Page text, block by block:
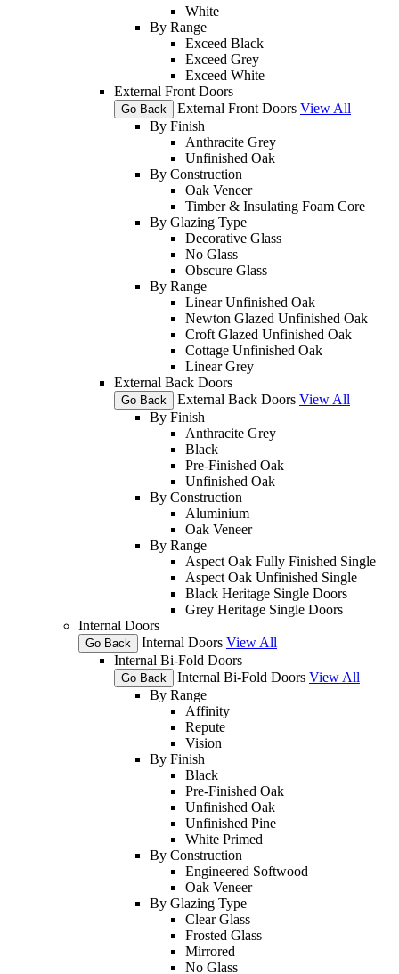
White
By Range
Exceed Black
Exceed Grey
Exceed White
External Front Doors
Go Back External Front Doors View All
By Finish
Anthracite Grey
Unfinished Oak
By Construction
Oak Veneer
Timber & Insulating Foam Core
By Glazing Type
Decorative Glass
No Glass
Obscure Glass
By Range
Linear Unfinished Oak
Newton Glazed Unfinished Oak
Croft Glazed Unfinished Oak
Cottage Unfinished Oak
Linear Grey
External Back Doors
Go Back External Back Doors View All
By Finish
Anthracite Grey
Black
Pre-Finished Oak
Unfinished Oak
By Construction
Aluminium
Oak Veneer
By Range
Aspect Oak Fully Finished Single
Aspect Oak Unfinished Single
Black Heritage Single Doors
Grey Heritage Single Doors
Internal Doors
Go Back Internal Doors View All
Internal Bi-Fold Doors
Go Back Internal Bi-Fold Doors View All
By Range
Affinity
Repute
Vision
By Finish
Black
Pre-Finished Oak
Unfinished Oak
Unfinished Pine
White Primed
By Construction
Engineered Softwood
Oak Veneer
By Glazing Type
Clear Glass
Frosted Glass
Mirrored
No Glass